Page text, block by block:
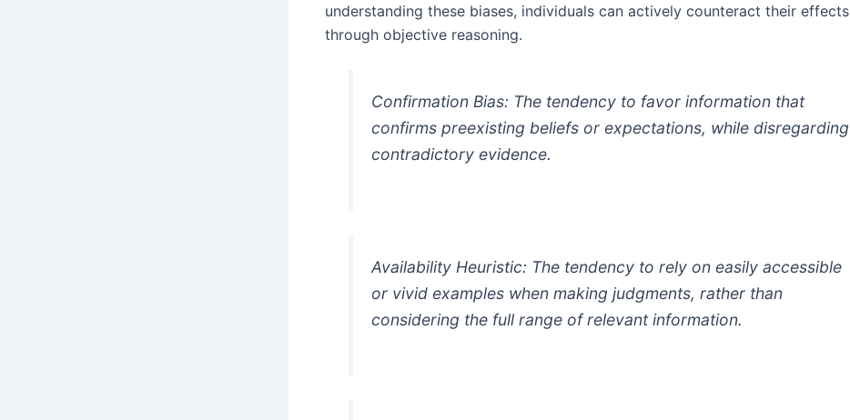
understanding these biases, individuals can actively counteract their effects
through objective reasoning.
Confirmation Bias: The tendency to favor information that
confirms preexisting beliefs or expectations, while disregarding
contradictory evidence.
Availability Heuristic: The tendency to rely on easily accessible
or vivid examples when making judgments, rather than
considering the full range of relevant information.